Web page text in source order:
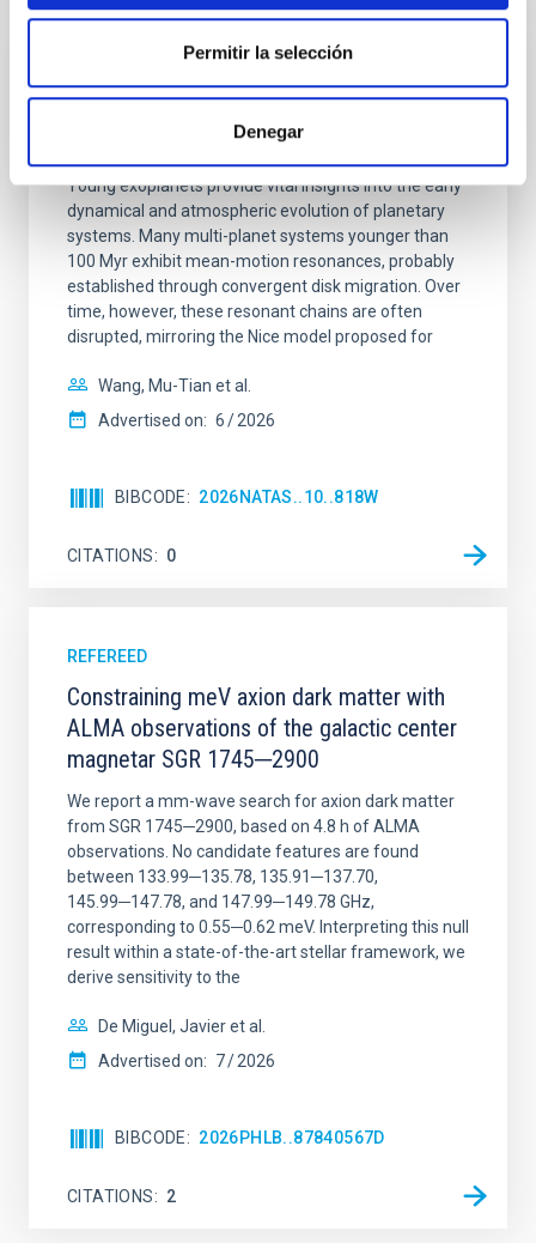
Permitir la selección
Denegar
system near the end of photoevaporation
Young exoplanets provide vital insights into the early
dynamical and atmospheric evolution of planetary
systems. Many multi-planet systems younger than
100 Myr exhibit mean-motion resonances, probably
established through convergent disk migration. Over
time, however, these resonant chains are often
disrupted, mirroring the Nice model proposed for
Wang, Mu-Tian et al.
Advertised on: 6 2026
BIBCODE 2026NATAS..10..818W
CITATIONS 0
REFEREED
Constraining meV axion dark matter with
ALMA observations of the galactic center
magnetar SGR 1745─2900
We report a mm-wave search for axion dark matter
from SGR 1745─2900, based on 4.8 h of ALMA
observations. No candidate features are found
between 133.99─135.78, 135.91─137.70,
145.99─147.78, and 147.99─149.78 GHz,
corresponding to 0.55─0.62 meV. Interpreting this null
result within a state-of-the-art stellar framework, we
derive sensitivity to the
De Miguel, Javier et al.
Advertised on: 7 2026
BIBCODE 2026PHLB..87840567D
CITATIONS 2